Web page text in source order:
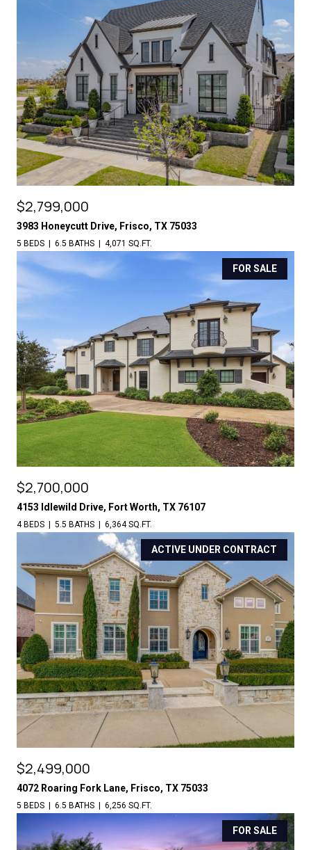
$2,799,000
3983 Honeycutt Drive, Frisco, TX 75033
5 BEDS 6.5 BATHS 4,071 SQ.FT.
FOR SALE
$2,700,000
4153 Idlewild Drive, Fort Worth, TX 76107
4 BEDS 5.5 BATHS 6,364 SQ.FT.
ACTIVE UNDER CONTRACT
$2,499,000
4072 Roaring Fork Lane, Frisco, TX 75033
5 BEDS 6.5 BATHS 6,256 SQ.FT.
FOR SALE